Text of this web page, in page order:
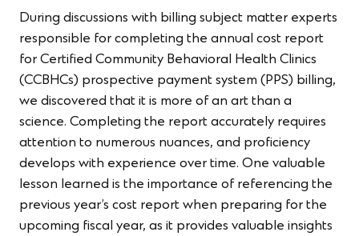
During discussions with billing subject matter experts
responsible for completing the annual cost report
for Certified Community Behavioral Health Clinics
(CCBHCs) prospective payment system (PPS) billing,
we discovered that it is more of an art than a
science. Completing the report accurately requires
attention to numerous nuances, and proficiency
develops with experience over time. One valuable
lesson learned is the importance of referencing the
previous year’s cost report when preparing for the
upcoming fiscal year, as it provides valuable insights